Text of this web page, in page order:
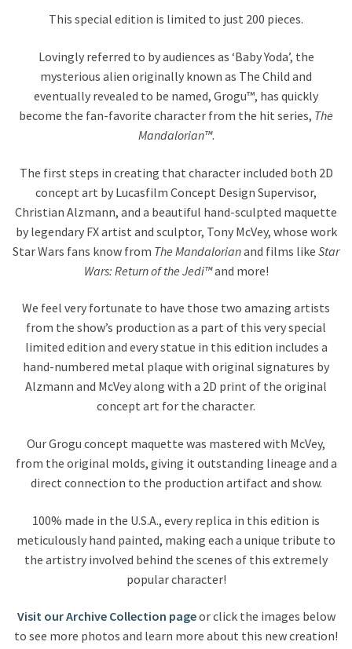
This special edition is limited to just 200 pieces.
Lovingly referred to by audiences as ‘Baby Yoda’, the
mysterious alien originally known as The Child and
eventually revealed to be named, Grogu™, has quickly
become the fan-favorite character from the hit series, The
Mandalorian™.
The first steps in creating that character included both 2D
concept art by Lucasfilm Concept Design Supervisor,
Christian Alzmann, and a beautiful hand-sculpted maquette
by legendary FX artist and sculptor, Tony McVey, whose work
Star Wars fans know from The Mandalorianand films like Star
Wars: Return of the Jedi™and more!
We feel very fortunate to have those two amazing artists
from the show’s production as a part of this very special
limited edition and every statue in this edition includes a
hand-numbered metal plaque with original signatures by
Alzmann and McVey along with a 2D print of the original
concept art for the character.
Our Grogu concept maquette was mastered with McVey,
from the original molds, giving it outstanding lineage and a
direct connection to the production artifact and show.
100% made in the U.S.A., every replica in this edition is
meticulously hand painted, making each a unique tribute to
the artistry involved behind the scenes of this extremely
popular character!
Visit our Archive Collection pageor click the images below
to see more photos and learn more about this new creation!